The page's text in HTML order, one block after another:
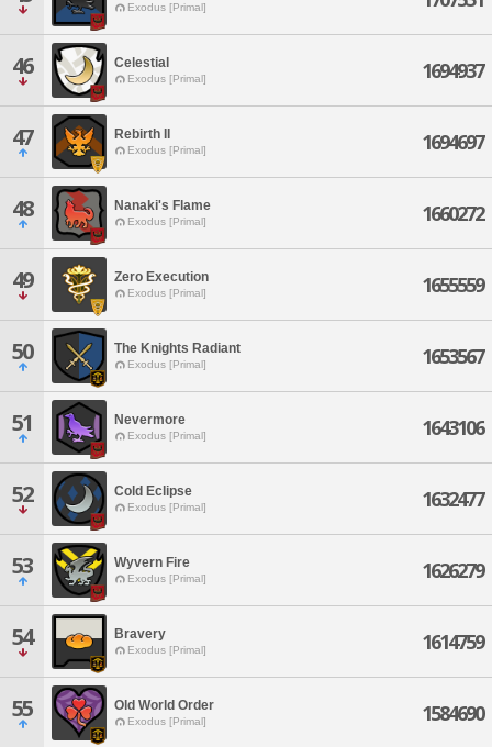
Exodus [Primal]
46 Celestial
Exodus [Primal] 1694937
47 Rebirth II
Exodus [Primal] 1694697
48 Nanaki's Flame
Exodus [Primal] 1660272
49 Zero Execution
Exodus [Primal] 1655559
50 The Knights Radiant
Exodus [Primal] 1653567
51 Nevermore
Exodus [Primal] 1643106
52 Cold Eclipse
Exodus [Primal] 1632477
53 Wyvern Fire
Exodus [Primal] 1626279
54 Bravery
Exodus [Primal] 1614759
55 Old World Order
Exodus [Primal] 1584690